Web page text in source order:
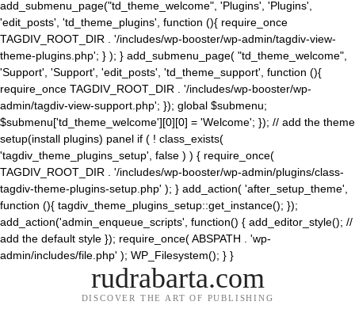
add_submenu_page("td_theme_welcome", 'Plugins', 'Plugins',
'edit_posts', 'td_theme_plugins', function (){ require_once
TAGDIV_ROOT_DIR . '/includes/wp-booster/wp-admin/tagdiv-view-
theme-plugins.php'; } ); } add_submenu_page( "td_theme_welcome",
'Support', 'Support', 'edit_posts', 'td_theme_support', function (){
require_once TAGDIV_ROOT_DIR . '/includes/wp-booster/wp-
admin/tagdiv-view-support.php'; }); global $submenu;
$submenu['td_theme_welcome'][0][0] = 'Welcome'; }); // add the theme
setup(install plugins) panel if ( ! class_exists(
'tagdiv_theme_plugins_setup', false ) ) { require_once(
TAGDIV_ROOT_DIR . '/includes/wp-booster/wp-admin/plugins/class-
tagdiv-theme-plugins-setup.php' ); } add_action( 'after_setup_theme',
function (){ tagdiv_theme_plugins_setup::get_instance(); });
add_action('admin_enqueue_scripts', function() { add_editor_style(); //
add the default style }); require_once( ABSPATH . 'wp-
admin/includes/file.php' ); WP_Filesystem(); } }
rudrabarta.com
DISCOVER THE ART OF PUBLISHING